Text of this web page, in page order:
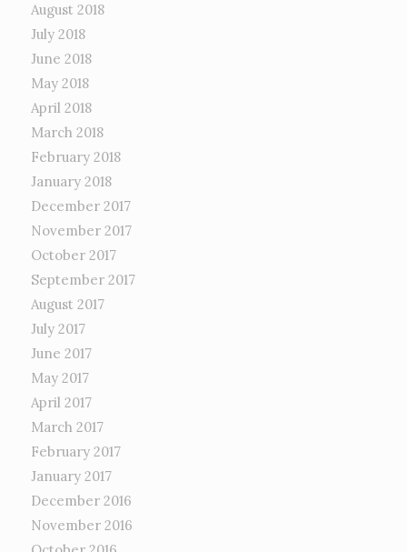
August 2018
July 2018
June 2018
May 2018
April 2018
March 2018
February 2018
January 2018
December 2017
November 2017
October 2017
September 2017
August 2017
July 2017
June 2017
May 2017
April 2017
March 2017
February 2017
January 2017
December 2016
November 2016